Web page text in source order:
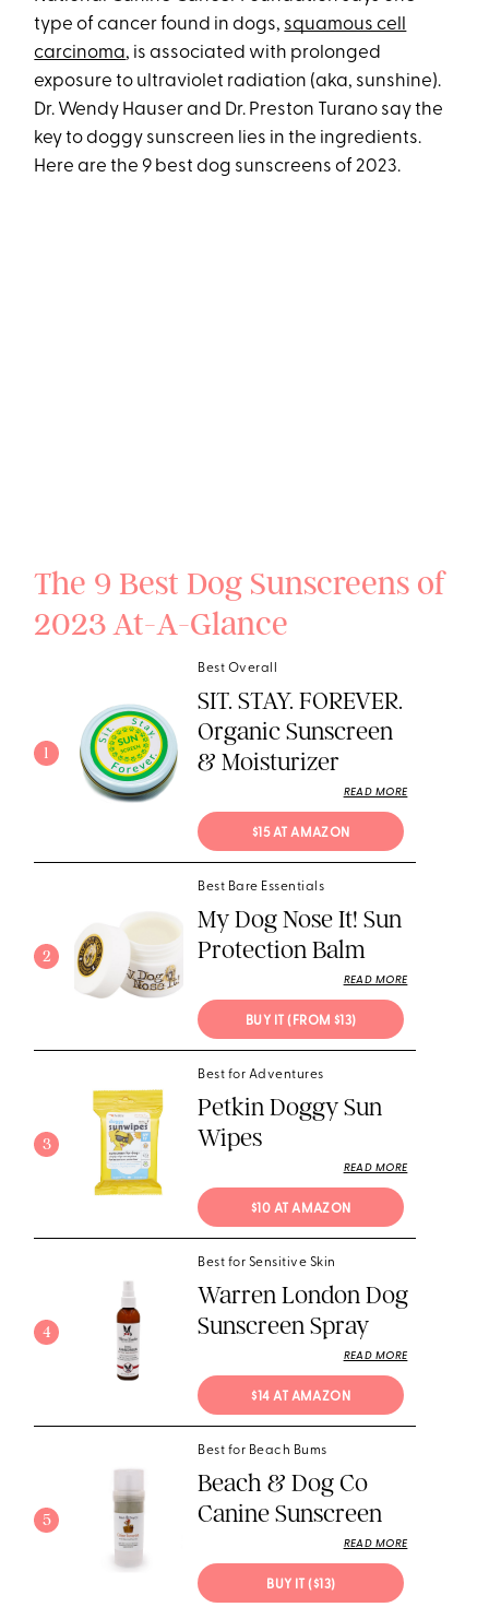
type of cancer found in dogs, squamous cell
carcinoma, is associated with prolonged
exposure to ultraviolet radiation (aka, sunshine).
Dr. Wendy Hauser and Dr. Preston Turano say the
key to doggy sunscreen lies in the ingredients.
Here are the 9 best dog sunscreens of 2023.
The 9 Best Dog Sunscreens of
2023 At-A-Glance
1
Best Overall
SIT. STAY. FOREVER.
Organic Sunscreen
& Moisturizer
READ MORE
$15 AT AMAZON
2
Best Bare Essentials
My Dog Nose It! Sun
Protection Balm
READ MORE
BUY IT (FROM $13)
3
Best for Adventures
Petkin Doggy Sun
Wipes
READ MORE
$10 AT AMAZON
4
Best for Sensitive Skin
Warren London Dog
Sunscreen Spray
READ MORE
$14 AT AMAZON
5
Best for Beach Bums
Beach & Dog Co
Canine Sunscreen
READ MORE
BUY IT ($13)